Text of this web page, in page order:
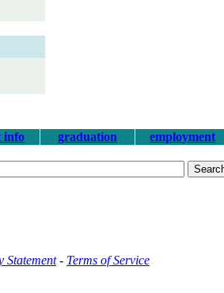
info graduation employment
Statement- Terms of Service